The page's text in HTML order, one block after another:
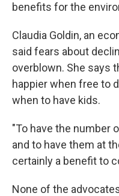
benefits for the
Claudia Goldin, an
said fears about
overblown. She says
happier when free to
when to have kids.
"To have the number
and to have them at
certainly a benefit to
None of the